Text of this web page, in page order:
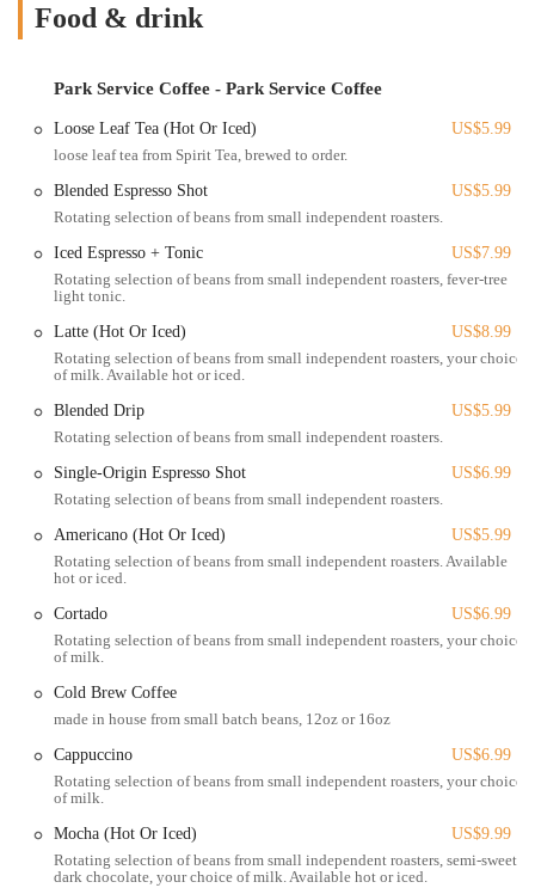
every craving is met. While the restaurant acknowledges that food
worth it for a great meal of vegan food in a super cute spot and
surrounding location!" We will delve deeper into their menu, explore
the ease of accessing their downtown location, and highlight the
destination for anyone in Columbus seeking outstanding plant-based
fare.
Woodhouse Vegan is conveniently located at 19 W Russell St,
Columbus, OH 43215, USA. This address places it within the bustling
and highly accessible Short North Arts District, a premier cultural and
commercial hub in Columbus. West Russell Street offers excellent
connectivity, ensuring that Woodhouse Vegan is easily reachable from
various parts of the city and surrounding areas. Its proximity to
downtown Columbus and major thoroughfares makes it a popular
destination for both planned visits and spontaneous cravings. For
those traveling by car, parking in the Short North is available through
metered street parking along Russell Street and nearby streets.
Additionally, numerous public parking garages, such as the Lincoln
Street Garage, are within a short walking distance, providing ample
and secure parking options.
advantage for Columbus residents. The Short North is a well-
connected area, frequently serviced by COTA (Central Ohio Transit
short walk of the restaurant. This makes it an ideal option for
individuals who rely on public transportation. For those who prefer to
walk or cycle, its central position within the Short North makes it a
perfect stop during a day of exploring the district's numerous art
galleries, boutiques, and other attractions. The ease of reaching this
establishment, whether by car, bus, or on foot, significantly enhances
meal. Despite a potentially popular line, as noted by customers, the
Food & drink
Park Service Coffee - Park Service Coffee
Loose Leaf Tea (Hot Or Iced)
US$5.99
loose leaf tea from Spirit Tea, brewed to order.
Blended Espresso Shot
US$5.99
Rotating selection of beans from small independent roasters.
Iced Espresso + Tonic
US$7.99
Rotating selection of beans from small independent roasters, fever-tree
light tonic.
Latte (Hot Or Iced)
US$8.99
Rotating selection of beans from small independent roasters, your choice
of milk. Available hot or iced.
Blended Drip
US$5.99
Rotating selection of beans from small independent roasters.
Single-Origin Espresso Shot
US$6.99
Rotating selection of beans from small independent roasters.
Americano (Hot Or Iced)
US$5.99
Rotating selection of beans from small independent roasters. Available
hot or iced.
Cortado
US$6.99
Rotating selection of beans from small independent roasters, your choice
of milk.
Cold Brew Coffee
made in house from small batch beans, 12oz or 16oz
Cappuccino
US$6.99
Rotating selection of beans from small independent roasters, your choice
of milk.
Mocha (Hot Or Iced)
US$9.99
Rotating selection of beans from small independent roasters, semi-sweet
dark chocolate, your choice of milk. Available hot or iced.